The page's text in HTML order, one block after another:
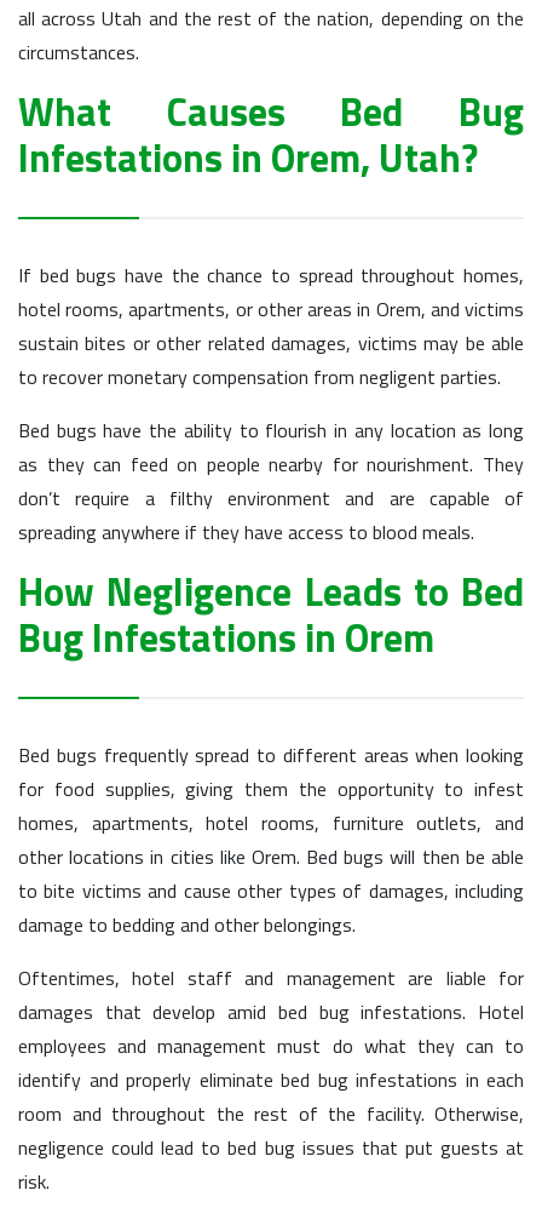
all across Utah and the rest of the nation, depending on the
circumstances.
What Causes Bed Bug
Infestations in Orem, Utah?
If bed bugs have the chance to spread throughout homes,
hotel rooms, apartments, or other areas in Orem, and victims
sustain bites or other related damages, victims may be able
to recover monetary compensation from negligent parties.
Bed bugs have the ability to flourish in any location as long
as they can feed on people nearby for nourishment. They
don’t require a filthy environment and are capable of
spreading anywhere if they have access to blood meals.
How Negligence Leads to Bed
Bug Infestations in Orem
Bed bugs frequently spread to different areas when looking
for food supplies, giving them the opportunity to infest
homes, apartments, hotel rooms, furniture outlets, and
other locations in cities like Orem. Bed bugs will then be able
to bite victims and cause other types of damages, including
damage to bedding and other belongings.
Oftentimes, hotel staff and management are liable for
damages that develop amid bed bug infestations. Hotel
employees and management must do what they can to
identify and properly eliminate bed bug infestations in each
room and throughout the rest of the facility. Otherwise,
negligence could lead to bed bug issues that put guests at
risk.